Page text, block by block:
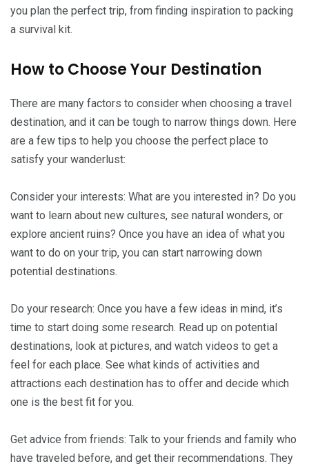
you plan the perfect trip, from finding inspiration to packing
a survival kit.
How to Choose Your Destination
There are many factors to consider when choosing a travel
destination, and it can be tough to narrow things down. Here
are a few tips to help you choose the perfect place to
satisfy your wanderlust:
Consider your interests: What are you interested in? Do you
want to learn about new cultures, see natural wonders, or
explore ancient ruins? Once you have an idea of what you
want to do on your trip, you can start narrowing down
potential destinations.
Do your research: Once you have a few ideas in mind, it’s
time to start doing some research. Read up on potential
destinations, look at pictures, and watch videos to get a
feel for each place. See what kinds of activities and
attractions each destination has to offer and decide which
one is the best fit for you.
Get advice from friends: Talk to your friends and family who
have traveled before, and get their recommendations. They